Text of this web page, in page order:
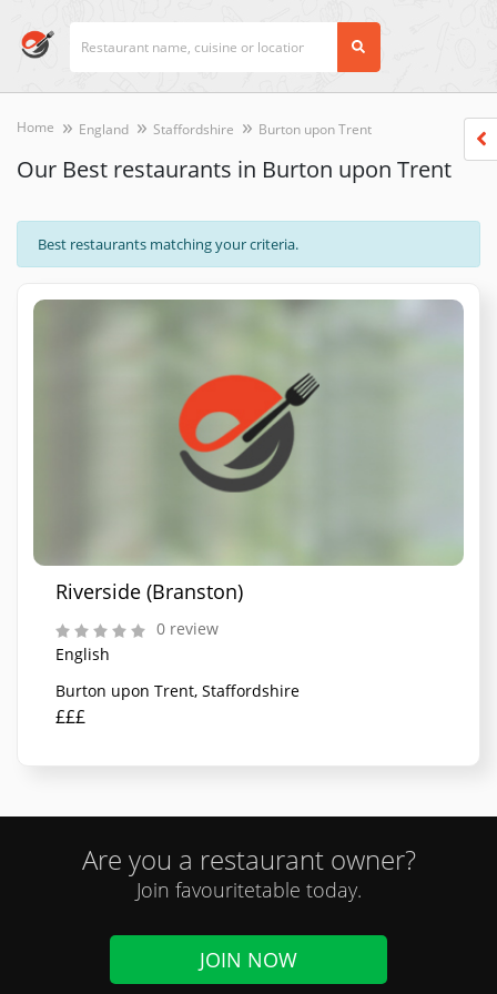
Home England Staffordshire Burton upon Trent
Our Best restaurants in Burton upon Trent
Best restaurants matching your criteria.
Riverside (Branston)
0 review
English
Burton upon Trent, Staffordshire
£££
Are you a restaurant owner?
Join favouritetable today.
JOIN NOW